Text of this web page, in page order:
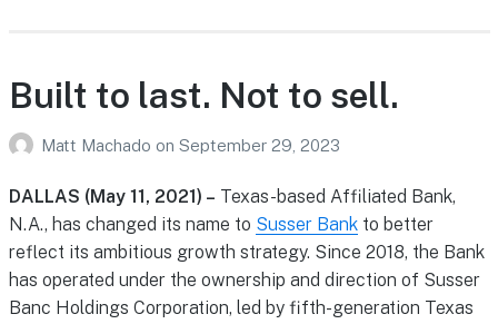
Built to last. Not to sell.
Matt Machado on September 29, 2023
DALLAS (May 11, 2021) – Texas-based Affiliated Bank,
N.A., has changed its name to Susser Bankto better
reflect its ambitious growth strategy. Since 2018, the Bank
has operated under the ownership and direction of Susser
Banc Holdings Corporation, led by fifth-generation Texas